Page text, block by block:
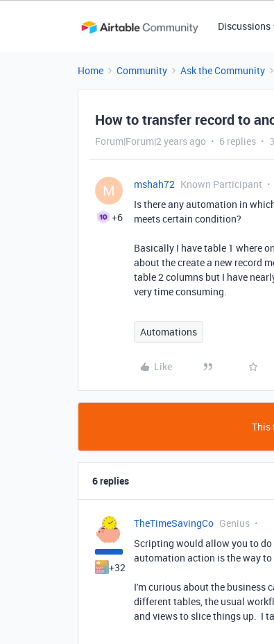
Discussions
Home Community Ask the Community
How to transfer record to
Forum|Forum|2 years ago 6 replies
M
+6
mshah72 Known Participant
Is there any automation in
meets certain condition?
Basically I have table 1 where
about the create a new record
table 2 columns but I have
very time consuming.
Automations
Like
This
6 replies
+32
TheTimeSavingCo Genius
Scripting would allow you to
automation action is the way to
I'm curious about the business
different tables, the usual
and views to slice things up. I